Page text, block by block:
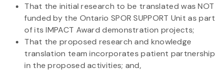
That the initial research to be translated was NOT
funded by the Ontario SPOR SUPPORT Unit as part
of its IMPACT Award demonstration projects;
That the proposed research and knowledge
translation team incorporates patient partnership
in the proposed activities; and,